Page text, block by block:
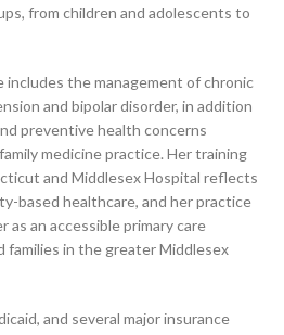
from children and adolescents to
includes the management of chronic
and bipolar disorder, in addition
preventive health concerns
medicine practice. Her training
and Middlesex Hospital reflects
based healthcare, and her practice
an accessible primary care
families in the greater Middlesex
and several major insurance